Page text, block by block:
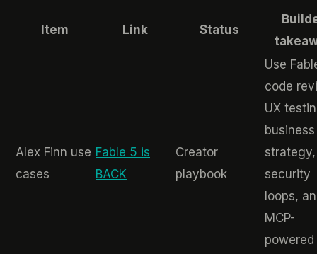
Item Link Status
Alex Finn use
cases
Fable 5 is
BACK
Creator
playbook
Use
code
UX
business
strategy,
security
loops,
MCP-
powered